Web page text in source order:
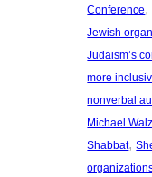
Conference,
Jewish
Judaism’s
more
nonverbal
Michael
Shabbat,